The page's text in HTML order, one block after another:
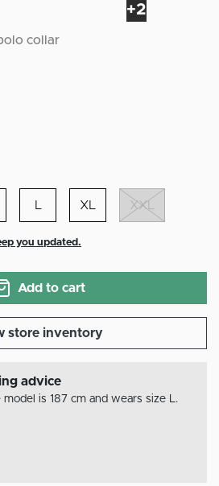
+2
collar
L XL XXL
you updated.
Add to cart
store inventory
advice
model is 187 cm and wears size L.